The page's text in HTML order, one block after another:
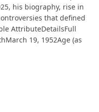
his biography, rise in
that defined
AttributeDetailsFull
19, 1952Age (as